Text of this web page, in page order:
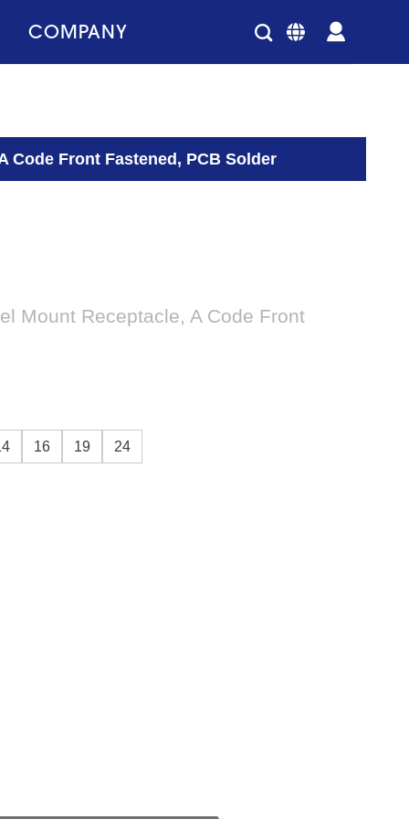
COMPANY
Code Front Fastened, PCB Solder
Mount Receptacle, A Code Front
16 19 24